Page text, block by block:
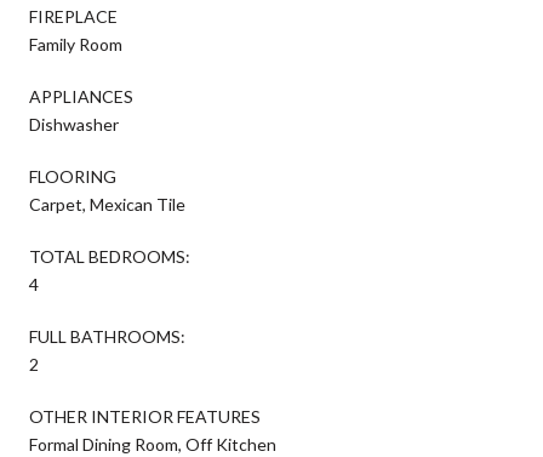
FIREPLACE
Family Room
APPLIANCES
Dishwasher
FLOORING
Carpet, Mexican Tile
TOTAL BEDROOMS:
4
FULL BATHROOMS:
2
OTHER INTERIOR FEATURES
Formal Dining Room, Off Kitchen